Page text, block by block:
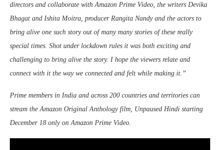
directors and collaborate with Amazon Prime Video, the writers Devika
Bhagat and Ishita Moitra, producer Rangita Nandy and the actors to
bring alive one such story out of many many stories of these really
special times. Shot under lockdown rules it was both exciting and
challenging to bring alive the story. I hope the viewers relate and
connect with it the way we connected and felt while making it.”
Prime members in India and across 200 countries and territories can
stream the Amazon Original Anthology film, Unpaused Hindi starting
December 18 only on Amazon Prime Video.